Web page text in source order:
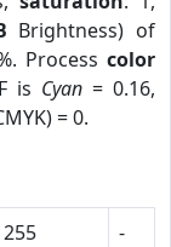
Brightness) of
Process color
is Cyan = 0.16,
= 0.
255
-